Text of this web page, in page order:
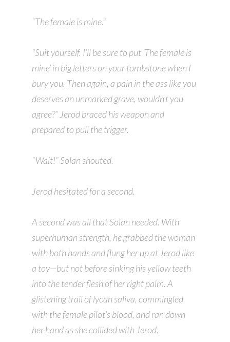
“The female is mine.”
“Suit yourself. I’ll be sure to put ‘The female is
mine’ in big letters on your tombstone when I
bury you. Then again, a pain in the ass like you
deserves an unmarked grave, wouldn’t you
agree?” Jerod braced his weapon and
prepared to pull the trigger.
“Wait!” Solan shouted.
Jerod hesitated for a second.
A second was all that Solan needed. With
superhuman strength, he grabbed the woman
with both hands and flung her up at Jerod like
a toy—but not before sinking his yellow teeth
into the tender flesh of her right palm. A
glistening trail of lycan saliva, commingled
with the female pilot’s blood, and ran down
her hand as she collided with Jerod.